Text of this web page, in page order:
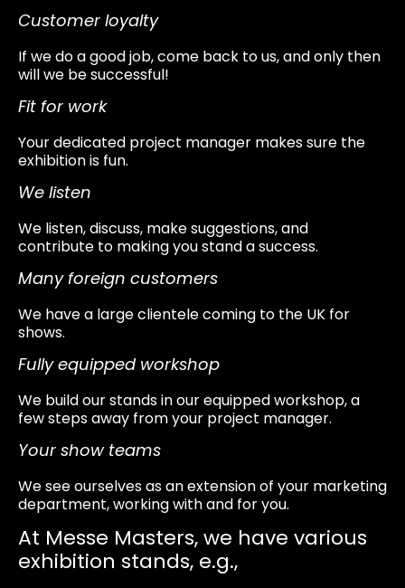
Customer loyalty
If we do a good job, come back to us, and only then
will we be successful!
Fit for work
Your dedicated project manager makes sure the
exhibition is fun.
We listen
We listen, discuss, make suggestions, and
contribute to making you stand a success.
Many foreign customers
We have a large clientele coming to the UK for
shows.
Fully equipped workshop
We build our stands in our equipped workshop, a
few steps away from your project manager.
Your show teams
We see ourselves as an extension of your marketing
department, working with and for you.
At Messe Masters, we have various
exhibition stands, e.g.,